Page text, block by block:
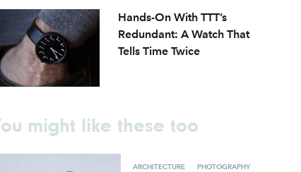
Hands-On With TTT’s
Redundant: A Watch That
Tells Time Twice
might like these too
ARCHITECTURE PHOTOGRAPHY